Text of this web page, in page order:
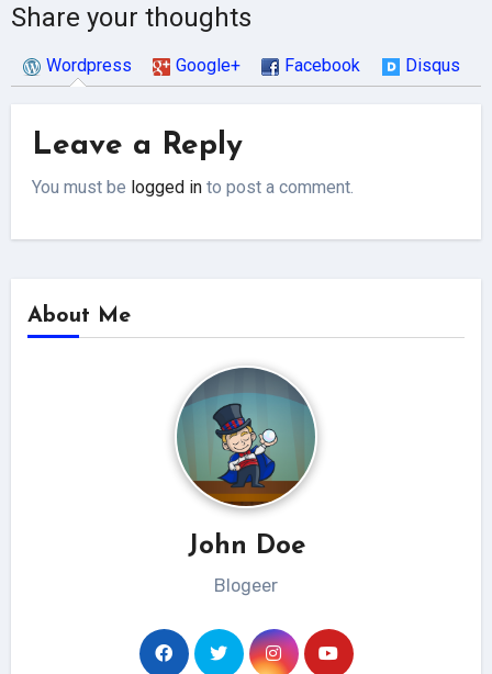
Share your thoughts
Wordpress Google+ Facebook Disqus
Leave a Reply
You must be logged in to post a comment.
About Me
John Doe
Blogeer